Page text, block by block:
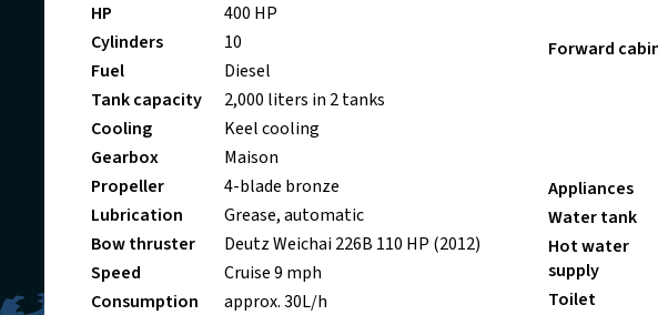
HP
400 HP
Cylinders
10
Fuel
Diesel
Tank capacity
2,000 liters in 2 tanks
Cooling
Keel cooling
Gearbox
Maison
Propeller
4-blade bronze
Lubrication
Grease, automatic
Bow thruster
Deutz Weichai 226B 110 HP (2012)
Speed
Cruise 9 mph
Consumption
approx. 30L/h
Forward
Appliances
Water tank
Hot water
supply
Toilet